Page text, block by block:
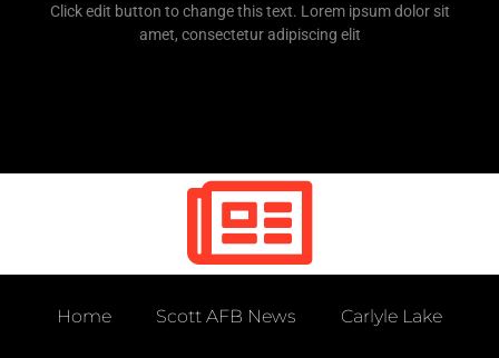
Click edit button to change this text. Lorem ipsum dolor sit
amet, consectetur adipiscing elit
Home Scott AFB News Carlyle Lake